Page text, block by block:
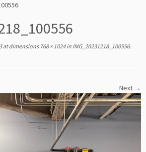
at dimensions768 × 1024in IMG_20231218_100556.
Next →